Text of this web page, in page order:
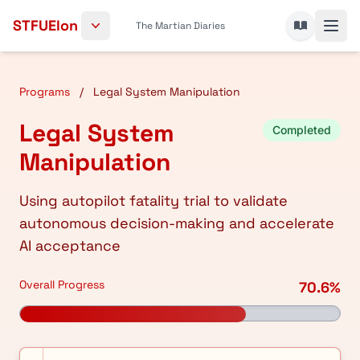
STFUElon The Martian Diaries
Programs / Legal System Manipulation
Legal System
Manipulation
Completed
Using autopilot fatality trial to validate
autonomous decision-making and accelerate
AI acceptance
Overall Progress 70.6%